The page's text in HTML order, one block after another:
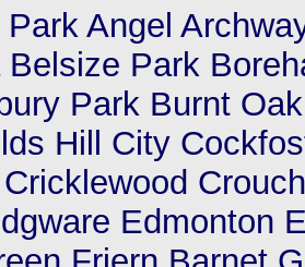
Angel
Belsize Park
Park Burnt
Hill City
Edmonton